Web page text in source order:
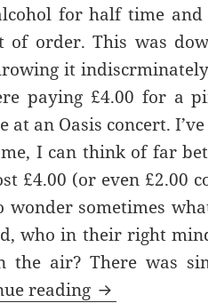
for half time
of order. This was
it indiscrminately
paying £4.00 for a
an Oasis concert.
I can think of far
£4.00 (or even £2.00
sometimes
who in their right
air? There was
reading Watching A